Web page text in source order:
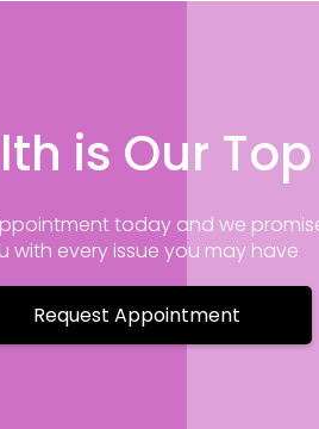
is Our
today and we
with every issue you may have
Request Appointment